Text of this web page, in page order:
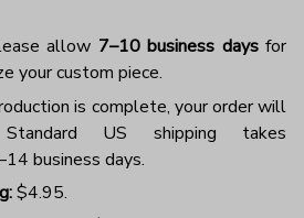
allow 7–10 business daysfor
your custom piece.
is complete, your order will
US shipping takes
business days.
$4.95.